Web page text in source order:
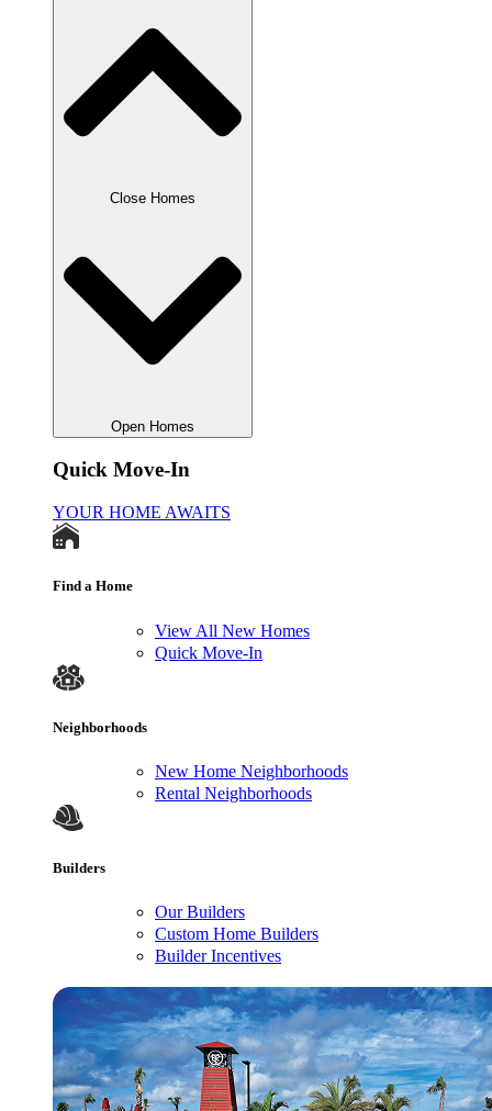
Close Homes
Open Homes
Quick Move-In
YOUR HOME AWAITS
Find a Home
View All New Homes
Quick Move-In
Neighborhoods
New Home Neighborhoods
Rental Neighborhoods
Builders
Our Builders
Custom Home Builders
Builder Incentives